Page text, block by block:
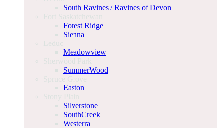
South Ravines / Ravines of Devon
Fort Saskatchewan
Forest Ridge
Sienna
Leduc
Meadowview
Sherwood Park
SummerWood
Spruce Grove
Easton
Stony Plain
Silverstone
SouthCreek
Westerra